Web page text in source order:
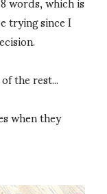
trying since I
the rest...
when they